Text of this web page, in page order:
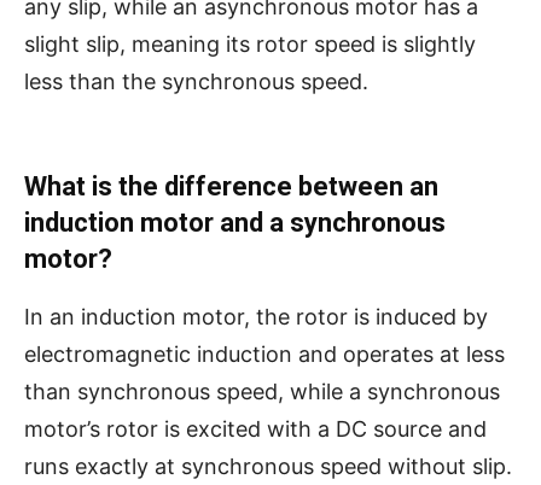
any slip, while an asynchronous motor has a
slight slip, meaning its rotor speed is slightly
less than the synchronous speed.
What is the difference between an
induction motor and a synchronous
motor?
In an induction motor, the rotor is induced by
electromagnetic induction and operates at less
than synchronous speed, while a synchronous
motor’s rotor is excited with a DC source and
runs exactly at synchronous speed without slip.